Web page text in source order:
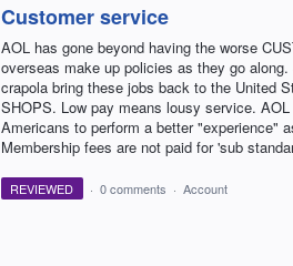
Customer service
AOL has gone beyond having the worse
overseas make up policies as they go
crapola bring these jobs back to the United
SHOPS. Low pay means lousy service.
Americans to perform a better "experience"
Membership fees are not paid for 'sub
REVIEWED · 0 comments · Account